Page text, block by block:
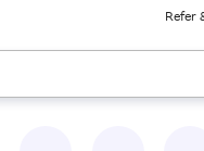
Refer
to review results. When